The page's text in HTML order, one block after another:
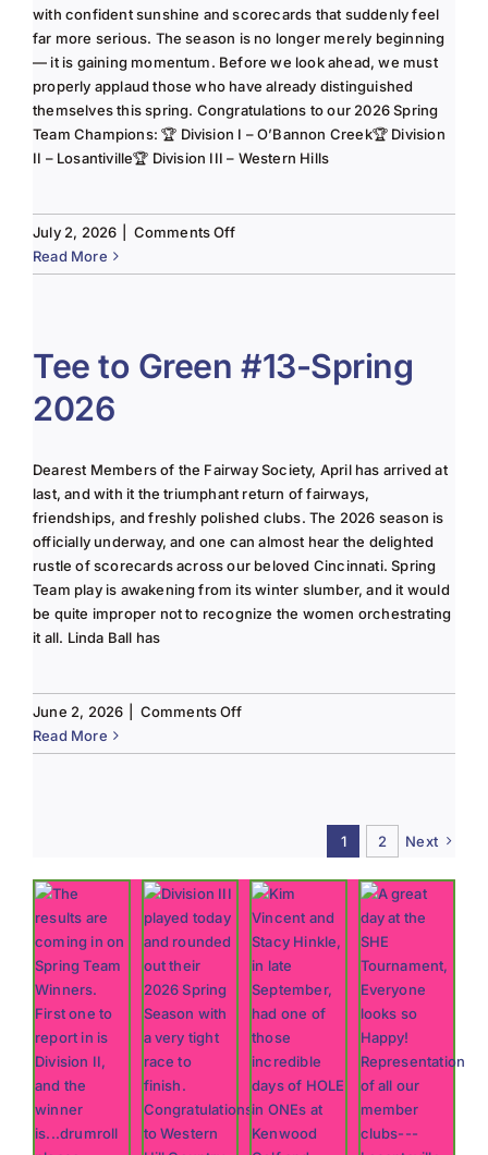
with confident sunshine and scorecards that suddenly feel
far more serious. The season is no longer merely beginning
— it is gaining momentum. Before we look ahead, we must
properly applaud those who have already distinguished
themselves this spring. Congratulations to our 2026 Spring
Team Champions: 🏆 Division I – O’Bannon Creek🏆 Division
II – Losantiville🏆 Division III – Western Hills
July 2, 2026 Comments Offon
Lady
Links-
June
Read More
Tee to Green #13-Spring
2026
Dearest Members of the Fairway Society, April has arrived at
last, and with it the triumphant return of fairways,
friendships, and freshly polished clubs. The 2026 season is
officially underway, and one can almost hear the delighted
rustle of scorecards across our beloved Cincinnati. Spring
Team play is awakening from its winter slumber, and it would
be quite improper not to recognize the women orchestrating
it all. Linda Ball has
June 2, 2026 Comments Offon
to
Read More
1 2 Next